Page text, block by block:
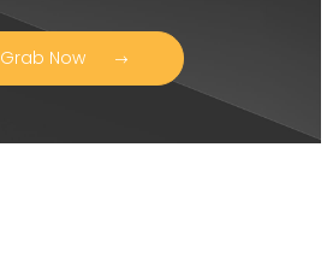
Grab Now